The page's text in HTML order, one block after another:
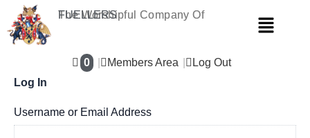
content
The Worshipful Company Of
FUELLERS Menu
0 Members Area
Log Out
Log In
Username or Email Address